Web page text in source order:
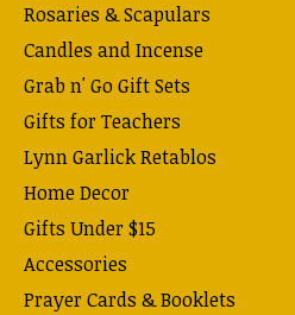
Rosaries & Scapulars
Candles and Incense
Grab n' Go Gift Sets
Gifts for Teachers
Lynn Garlick Retablos
Home Decor
Gifts Under $15
Accessories
Prayer Cards & Booklets